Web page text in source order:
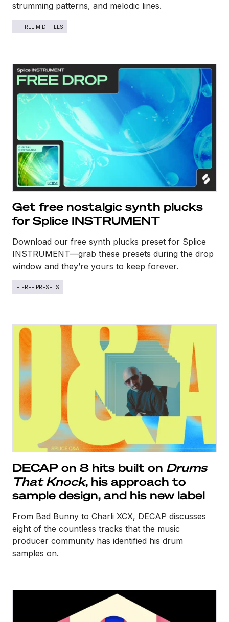
strumming patterns, and melodic lines.
+ FREE MIDI FILES
Get free nostalgic synth plucks
for Splice INSTRUMENT
Download our free synth plucks preset for Splice
INSTRUMENT—grab these presets during the drop
window and they’re yours to keep forever.
+ FREE PRESETS
DECAP on 8 hits built on Drums
That Knock, his approach to
sample design, and his new label
From Bad Bunny to Charli XCX, DECAP discusses
eight of the countless tracks that the music
producer community has identified his drum
samples on.